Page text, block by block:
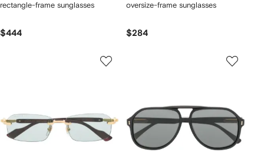
rectangle-frame sunglasses
$444
oversize-frame sunglasses
$284